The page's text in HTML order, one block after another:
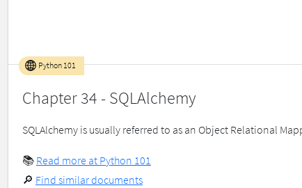
Chapter 34 - SQLAlchemy
Python 101
SQLAlchemy is usually referred to as an Object Relational
📚 Read more at Python 101
🔎 Find similar documents